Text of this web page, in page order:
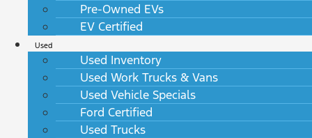
Pre-Owned EVs
EV Certified
Used
Used Inventory
Used Work Trucks & Vans
Used Vehicle Specials
Ford Certified
Used Trucks